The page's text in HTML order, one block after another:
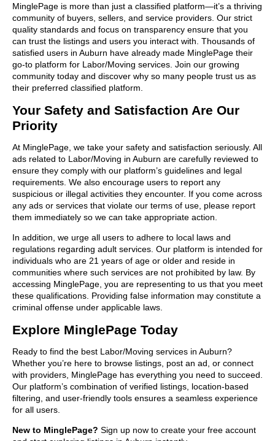
MinglePage is more than just a classified platform—it’s a thriving
community of buyers, sellers, and service providers. Our strict
quality standards and focus on transparency ensure that you
can trust the listings and users you interact with. Thousands of
satisfied users in Auburn have already made MinglePage their
go-to platform for Labor/Moving services. Join our growing
community today and discover why so many people trust us as
their preferred classified platform.
Your Safety and Satisfaction Are Our
Priority
At MinglePage, we take your safety and satisfaction seriously. All
ads related to Labor/Moving in Auburn are carefully reviewed to
ensure they comply with our platform’s guidelines and legal
requirements. We also encourage users to report any
suspicious or illegal activities they encounter. If you come across
any ads or services that violate our terms of use, please report
them immediately so we can take appropriate action.
In addition, we urge all users to adhere to local laws and
regulations regarding adult services. Our platform is intended for
individuals who are 21 years of age or older and reside in
communities where such services are not prohibited by law. By
accessing MinglePage, you are representing to us that you meet
these qualifications. Providing false information may constitute a
criminal offense under applicable laws.
Explore MinglePage Today
Ready to find the best Labor/Moving services in Auburn?
Whether you’re here to browse listings, post an ad, or connect
with providers, MinglePage has everything you need to succeed.
Our platform’s combination of verified listings, location-based
filtering, and user-friendly tools ensures a seamless experience
for all users.
New to MinglePage? Sign up now to create your free account